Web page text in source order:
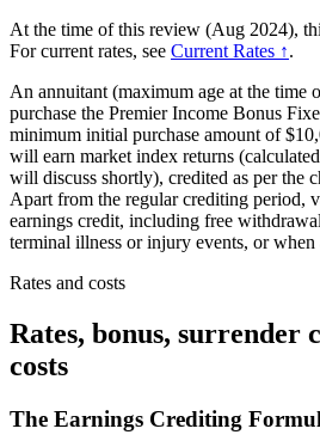
At the time of this review (Aug 2024),
For current rates, see Current Rates ↑.
An annuitant (maximum age at the time
purchase the Premier Income Bonus
minimum initial purchase amount of
will earn market index returns
will discuss shortly), credited as per the
Apart from the regular crediting period,
earnings credit, including free
terminal illness or injury events, or when
Rates and costs
Rates, bonus, surrender
costs
The Earnings Crediting